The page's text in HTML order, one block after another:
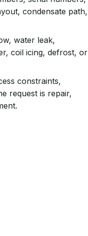
condensate path,
water leak,
coil icing, defrost, or
constraints,
request is repair,